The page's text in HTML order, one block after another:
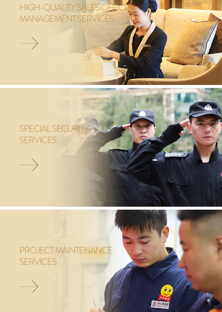
HIGH-QUALITY SALES OFFICE
MANAGEMENT SERVICES
SPECIAL SECURITY
SERVICES
PROJECT MAINTENANCE
SERVICES